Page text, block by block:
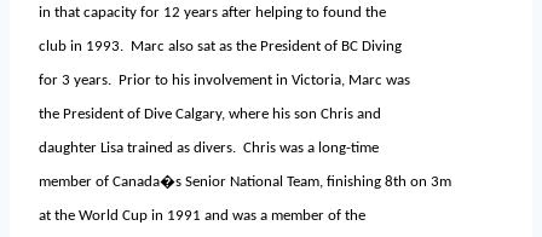
in that capacity for 12 years after helping to found the
club in 1993. Marc also sat as the President of BC Diving
for 3 years. Prior to his involvement in Victoria, Marc was
the President of Dive Calgary, where his son Chris and
daughter Lisa trained as divers. Chris was a long-time
member of Canada�s Senior National Team, finishing 8th on 3m
at the World Cup in 1991 and was a member of the